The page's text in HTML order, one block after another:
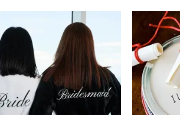
Add to
wishlist